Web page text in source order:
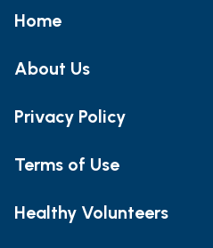
Home
About Us
Privacy Policy
Terms of Use
Healthy Volunteers